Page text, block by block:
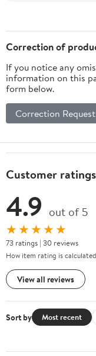
Correction of
If you notice any
information on this
form below.
Correction
Customer
4.9 out of 5
★★★★★
73 ratings | 30 reviews
How item rating is calculated
View all reviews
Sort by Most recent